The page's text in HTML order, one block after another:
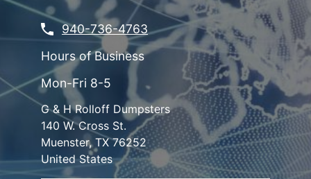
940-736-4763
Hours of Business
Mon-Fri 8-5
G & H Rolloff Dumpsters
140 W. Cross St.
Muenster,TX 76252
United States